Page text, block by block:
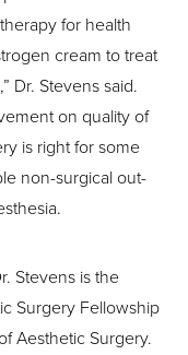
for health
cream to treat
Dr. Stevens said.
on quality of
is right for some
non-surgical out-
Stevens is the
Surgery Fellowship
Aesthetic Surgery.